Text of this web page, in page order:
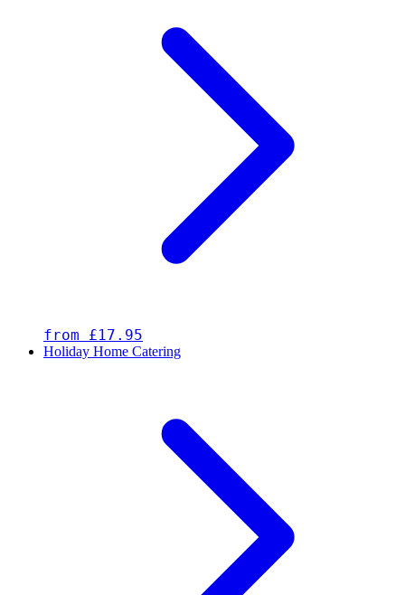
from £17.95
Holiday Home Catering